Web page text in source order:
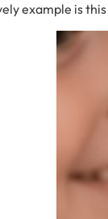
example isthis